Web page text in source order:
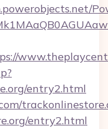
entry2.html
entry2.html